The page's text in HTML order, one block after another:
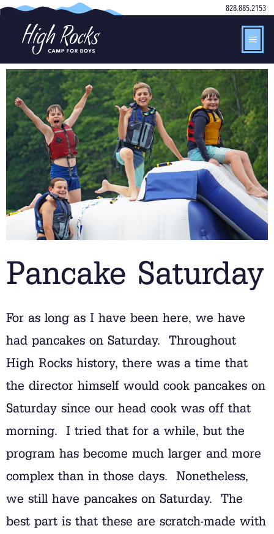
828.885.2153
Pancake Saturday
For as long as I have been here, we have
had pancakes on Saturday. Throughout
High Rocks history, there was a time that
the director himself would cook pancakes on
Saturday since our head cook was off that
morning. I tried that for a while, but the
program has become much larger and more
complex than in those days. Nonetheless,
we still have pancakes on Saturday. The
best part is that these are scratch-made with